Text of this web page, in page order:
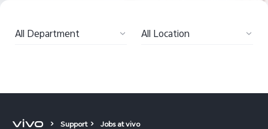
All Department All Location
Support Jobs at vivo